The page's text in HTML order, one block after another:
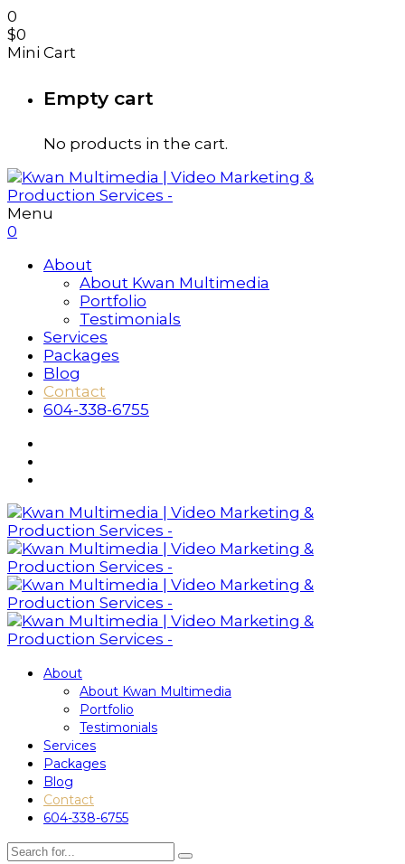
0
$0
Mini Cart
Empty cart
No products in the cart.
Menu
0
About
About Kwan Multimedia
Portfolio
Testimonials
Services
Packages
Blog
Contact
604-338-6755
About
About Kwan Multimedia
Portfolio
Testimonials
Services
Packages
Blog
Contact
604-338-6755